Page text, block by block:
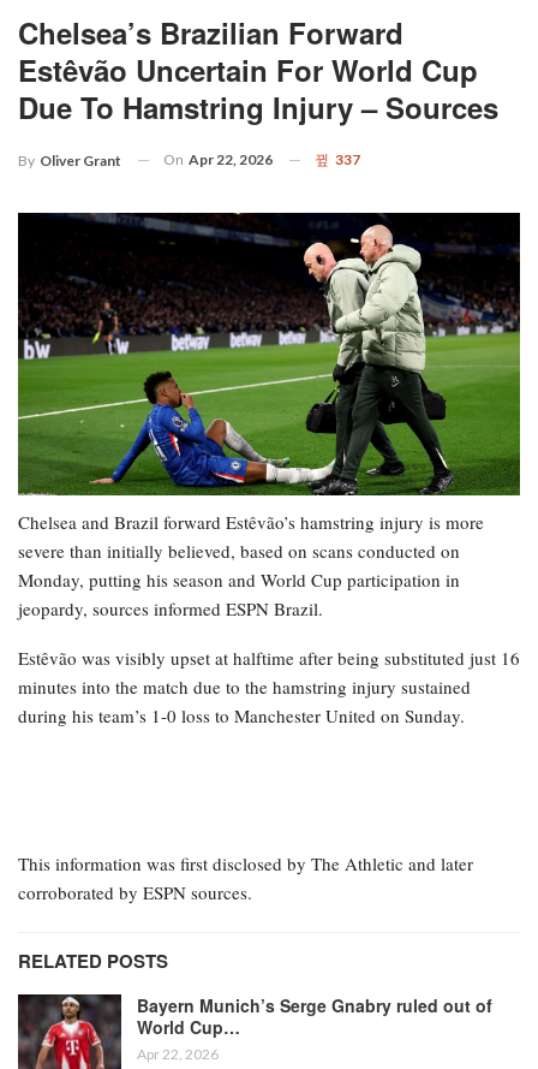
Chelsea’s Brazilian Forward
Estêvão Uncertain For World Cup
Due To Hamstring Injury – Sources
By Oliver Grant On Apr 22, 2026 337
Chelsea and Brazil forward Estêvão’s hamstring injury is more
severe than initially believed, based on scans conducted on
Monday, putting his season and World Cup participation in
jeopardy, sources informed ESPN Brazil.
Estêvão was visibly upset at halftime after being substituted just 16
minutes into the match due to the hamstring injury sustained
during his team’s 1-0 loss to Manchester United on Sunday.
This information was first disclosed by The Athletic and later
corroborated by ESPN sources.
RELATED POSTS
Bayern Munich’s Serge Gnabry ruled out of
World Cup…
Apr 22, 2026